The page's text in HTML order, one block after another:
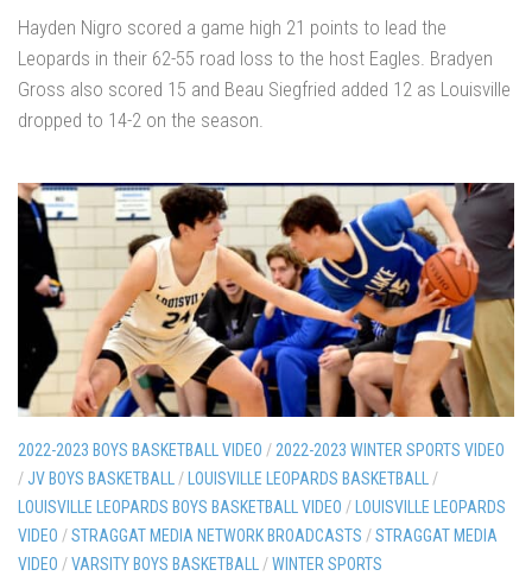
Hayden Nigro scored a game high 21 points to lead the
Leopards in their 62-55 road loss to the host Eagles. Bradyen
Gross also scored 15 and Beau Siegfried added 12 as Louisville
dropped to 14-2 on the season.
2022-2023 BOYS BASKETBALL VIDEO / 2022-2023 WINTER SPORTS VIDEO
/ JV BOYS BASKETBALL / LOUISVILLE LEOPARDS BASKETBALL
/
LOUISVILLE LEOPARDS BOYS BASKETBALL VIDEO / LOUISVILLE LEOPARDS
VIDEO /STRAGGAT MEDIA NETWORK BROADCASTS /STRAGGAT MEDIA
VIDEO /VARSITY BOYS BASKETBALL /WINTER SPORTS